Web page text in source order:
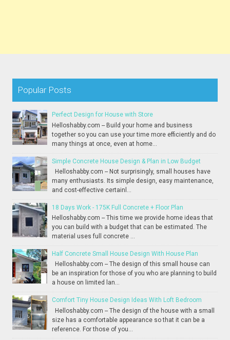
Popular Posts
Perfect Design for House with Store
Helloshabby.com -- Build your home and business
together so you can use your time more efficiently and do
many things at once, even at home...
Simple Concrete House Design & Plan in Low Budget
Helloshabby.com -- Not surprisingly, small houses have
many enthusiasts. Its simple design, easy maintenance,
and cost-effective certainl...
18 Days Work - 175K Full Concrete + Floor Plan
Helloshabby.com -- This time we provide home ideas that
you can build with a budget that can be estimated. The
material uses full concrete ...
Half Concrete Small House Design With House Plan
Helloshabby.com -- The design of this small house can
be an inspiration for those of you who are planning to build
a house on limited lan...
Comfort Tiny House Design Ideas With Loft Bedroom
Helloshabby.com -- The design of the house with a small
size has a comfortable appearance so that it can be a
reference. For those of you...